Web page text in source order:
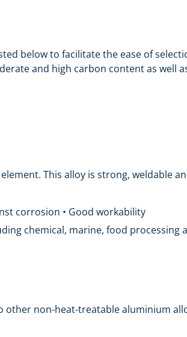
below to facilitate the ease of
and high carbon content as well
This alloy is strong, weldable
corrosion • Good workability
chemical, marine, food processing
non-heat-treatable aluminium